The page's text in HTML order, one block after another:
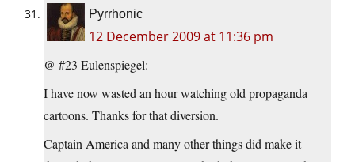
Pyrrhonic
12 December 2009 at 11:36 pm
@ #23 Eulenspiegel:
I have now wasted an hour watching old propaganda
cartoons. Thanks for that diversion.
Captain America and many other things did make it